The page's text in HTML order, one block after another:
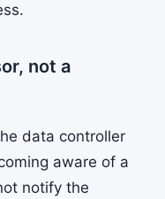
not a
data controller
aware of a
notify the